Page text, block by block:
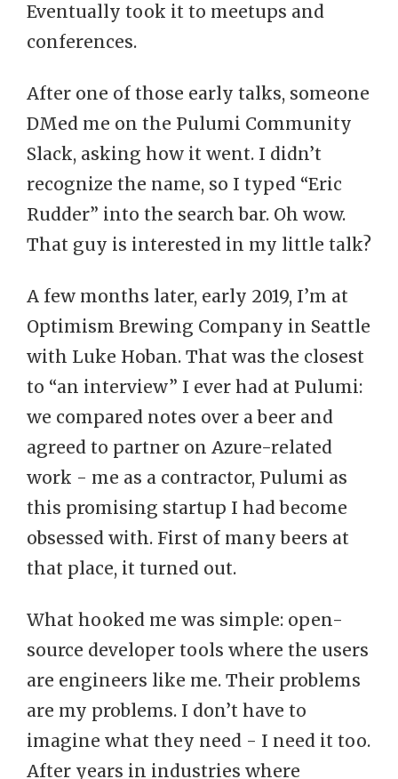
Eventually took it to meetups and
conferences.
After one of those early talks, someone
DMed me on the Pulumi Community
Slack, asking how it went. I didn’t
recognize the name, so I typed “Eric
Rudder” into the search bar. Oh wow.
That guy is interested in my little talk?
A few months later, early 2019, I’m at
Optimism Brewing Company in Seattle
with Luke Hoban. That was the closest
to “an interview” I ever had at Pulumi:
we compared notes over a beer and
agreed to partner on Azure-related
work - me as a contractor, Pulumi as
this promising startup I had become
obsessed with. First of many beers at
that place, it turned out.
What hooked me was simple: open-
source developer tools where the users
are engineers like me. Their problems
are my problems. I don’t have to
imagine what they need - I need it too.
After years in industries where